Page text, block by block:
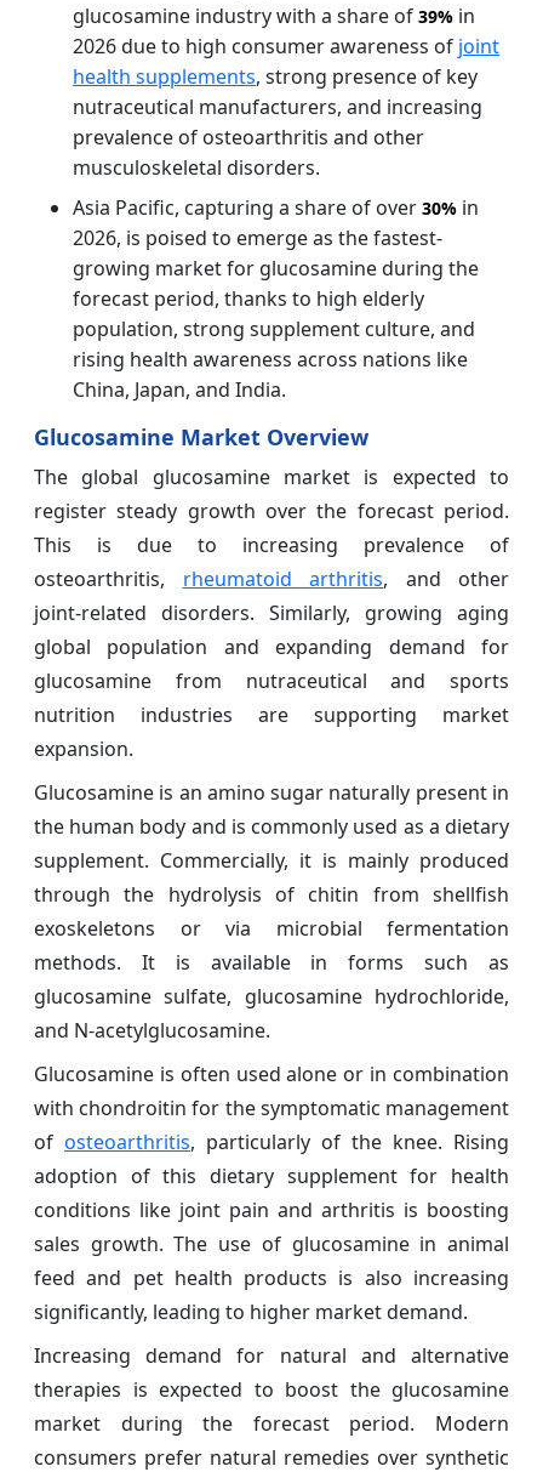
glucosamine industry with a share of 39% in
2026 due to high consumer awareness of joint
health supplements, strong presence of key
nutraceutical manufacturers, and increasing
prevalence of osteoarthritis and other
musculoskeletal disorders.
Asia Pacific, capturing a share of over 30% in
2026, is poised to emerge as the fastest-
growing market for glucosamine during the
forecast period, thanks to high elderly
population, strong supplement culture, and
rising health awareness across nations like
China, Japan, and India.
Glucosamine Market Overview
The global glucosamine market is expected to
register steady growth over the forecast period.
This is due to increasing prevalence of
osteoarthritis, rheumatoid arthritis, and other
joint-related disorders. Similarly, growing aging
global population and expanding demand for
glucosamine from nutraceutical and sports
nutrition industries are supporting market
expansion.
Glucosamine is an amino sugar naturally present in
the human body and is commonly used as a dietary
supplement. Commercially, it is mainly produced
through the hydrolysis of chitin from shellfish
exoskeletons or via microbial fermentation
methods. It is available in forms such as
glucosamine sulfate, glucosamine hydrochloride,
and N-acetylglucosamine.
Glucosamine is often used alone or in combination
with chondroitin for the symptomatic management
of osteoarthritis, particularly of the knee. Rising
adoption of this dietary supplement for health
conditions like joint pain and arthritis is boosting
sales growth. The use of glucosamine in animal
feed and pet health products is also increasing
significantly, leading to higher market demand.
Increasing demand for natural and alternative
therapies is expected to boost the glucosamine
market during the forecast period. Modern
consumers prefer natural remedies over synthetic